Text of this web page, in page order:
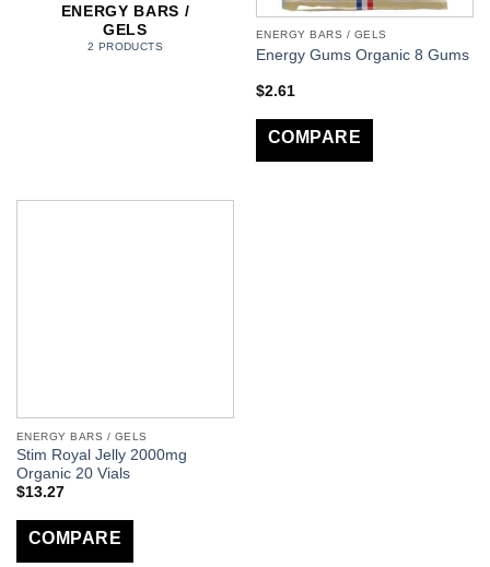
ENERGY BARS /
GELS
2 PRODUCTS
ENERGY BARS / GELS
Energy Gums Organic 8 Gums
$2.61
COMPARE
ENERGY BARS / GELS
Stim Royal Jelly 2000mg
Organic 20 Vials
$13.27
COMPARE